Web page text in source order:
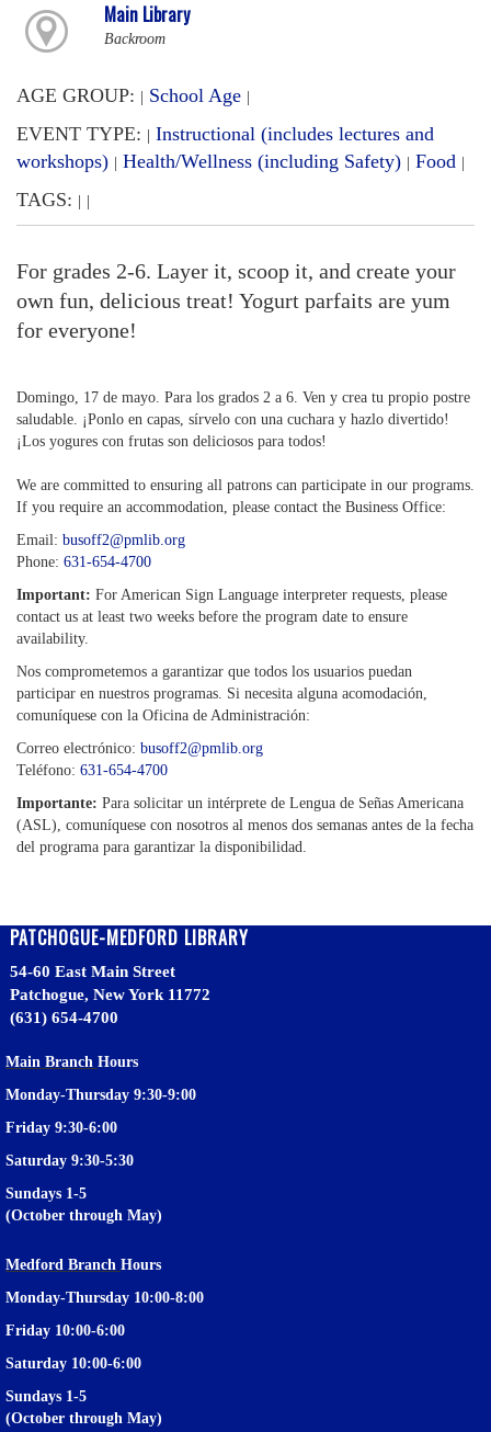
Main Library
Backroom
AGE GROUP: | School Age |
EVENT TYPE: | Instructional (includes lectures and
workshops) | Health/Wellness (including Safety) | Food |
TAGS: | |
For grades 2-6. Layer it, scoop it, and create your
own fun, delicious treat! Yogurt parfaits are yum
for everyone!
Domingo, 17 de mayo. Para los grados 2 a 6. Ven y crea tu propio postre
saludable. ¡Ponlo en capas, sírvelo con una cuchara y hazlo divertido!
¡Los yogures con frutas son deliciosos para todos!
We are committed to ensuring all patrons can participate in our programs.
If you require an accommodation, please contact the Business Office:
Email: busoff2@pmlib.org
Phone: 631-654-4700
Important: For American Sign Language interpreter requests, please
contact us at least two weeks before the program date to ensure
availability.
Nos comprometemos a garantizar que todos los usuarios puedan
participar en nuestros programas. Si necesita alguna acomodación,
comuníquese con la Oficina de Administración:
Correo electrónico: busoff2@pmlib.org
Teléfono: 631-654-4700
Importante: Para solicitar un intérprete de Lengua de Señas Americana
(ASL), comuníquese con nosotros al menos dos semanas antes de la fecha
del programa para garantizar la disponibilidad.
PATCHOGUE-MEDFORD LIBRARY
54-60 East Main Street
Patchogue, New York 11772
(631) 654-4700
Main Branch Hours
Monday-Thursday 9:30-9:00
Friday 9:30-6:00
Saturday 9:30-5:30
Sundays 1-5
(October through May)
Medford Branch Hours
Monday-Thursday 10:00-8:00
Friday 10:00-6:00
Saturday 10:00-6:00
Sundays 1-5
(October through May)